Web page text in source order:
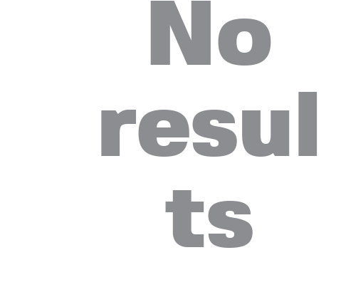
No
resul
ts